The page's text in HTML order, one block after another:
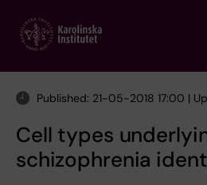
main
Published: 21-05-2018 17:00 |
Cell types
schizophrenia